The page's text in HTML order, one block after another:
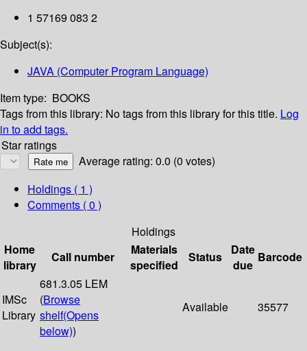
1 57169 083 2
Subject(s):
JAVA (Computer Program Language)
Item type: BOOKS
Tags from this library: No tags from this library for this title. Log
in to add tags.
Star ratings
Average rating: 0.0 (0 votes)
Holdings ( 1 )
Comments ( 0 )
Holdings
Home
library
Call number
Materials
specified
Status
Date
due
Barcode
IMSc
Library
681.3.05 LEM
(Browse
shelf(Opens
below))
Available 35577